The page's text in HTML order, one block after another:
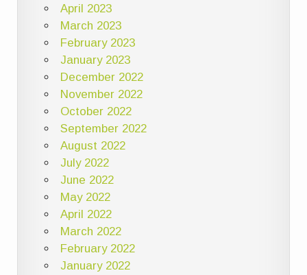
April 2023
March 2023
February 2023
January 2023
December 2022
November 2022
October 2022
September 2022
August 2022
July 2022
June 2022
May 2022
April 2022
March 2022
February 2022
January 2022